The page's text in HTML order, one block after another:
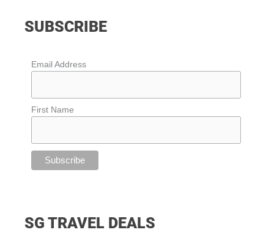
SUBSCRIBE
Email Address
First Name
SG TRAVEL DEALS